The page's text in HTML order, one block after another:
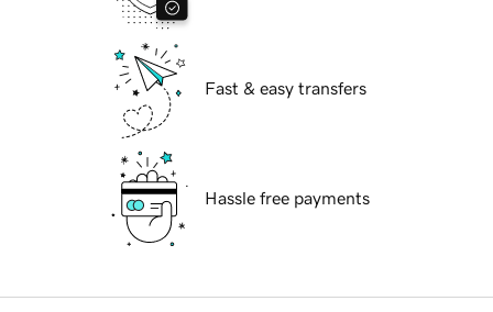
Fast & easy transfers
Hassle free payments